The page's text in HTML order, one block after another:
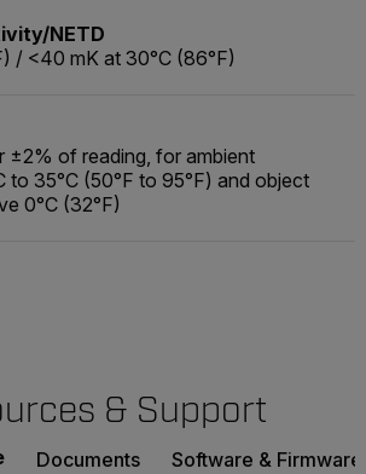
NETD
/ <40 mK at 30°C (86°F)
±2% of reading, for ambient
to 35°C (50°F to 95°F) and object
0°C (32°F)
& Support
Documents Software & Firmware